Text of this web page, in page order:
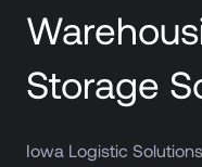
Storage
Iowa Logistic